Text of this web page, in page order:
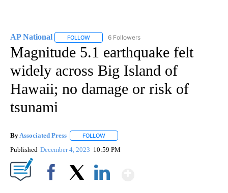
AP National FOLLOW FOLLOW "AP NATIONAL" TO RECEIVE
6 Followers
Magnitude 5.1 earthquake felt
widely across Big Island of
Hawaii; no damage or risk of
tsunami
By Associated Press FOLLOW
Published December 4, 2023 10:59 PM